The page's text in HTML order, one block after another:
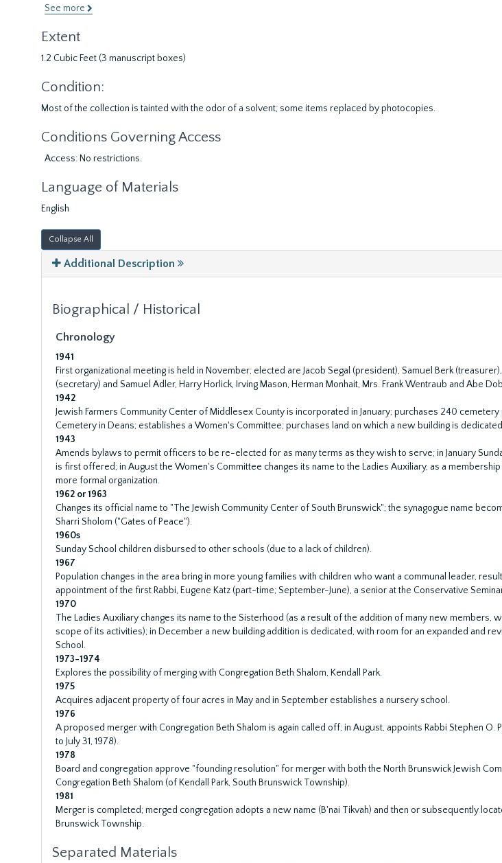
See more
Extent
1.2 Cubic Feet (3 manuscript boxes)
Condition:
Most of the collection is tainted with the odor of a solvent; some items replaced by photocopies.
Conditions Governing Access
Access: No restrictions.
Language of Materials
English
Collapse All
Additional Description
Biographical / Historical
Chronology
1941
First organizational meeting is held in November; elected are Jacob Segal (president), Samuel Berk
(secretary) and Samuel Adler, Harry Horlick, Irving Mason, Herman Monhait, Mrs. Frank Wentraub and Abe
1942
Jewish Farmers Community Center of Middlesex County is incorporated in January; purchases 240 cemetery
Cemetery in Deans; establishes a Women's Committee; purchases land on which a new building is
1943
Amends bylaws to permit officers to be re-elected for as many terms as they wish to serve; in January
is first offered; in August the Women's Committee changes its name to the Ladies Auxiliary, as a
more formal organization.
1962 or 1963
Changes its official name to "The Jewish Community Center of South Brunswick"; the synagogue name
Sharri Sholom ("Gates of Peace").
1960s
Sunday School children disbursed to other schools (due to a lack of children).
1967
Population changes in the area bring in more young families with children who want a communal leader,
appointment of the first Rabbi, Eugene Katz (part-time; September-June), a senior at the Conservative
1970
The Ladies Auxiliary changes its name to the Sisterhood (as a result of the addition of many new members,
scope of its activities); in December a new building addition is dedicated, with room for an expanded and
School.
1973-1974
Explores the possibility of merging with Congregation Beth Shalom, Kendall Park.
1975
Acquires adjacent property of four acres in May and in September establishes a nursery school.
1976
A proposed merger with Congregation Beth Shalom is again called off; in August, appoints Rabbi Stephen O.
to July 31, 1978).
1978
Board and congregation approve "founding resolution" for merger with both the North Brunswick Jewish
Congregation Beth Shalom (of Kendall Park, South Brunswick Township).
1981
Merger is completed; merged congregation adopts a new name (B'nai Tikvah) and then or subsequently
Brunswick Township.
Separated Materials